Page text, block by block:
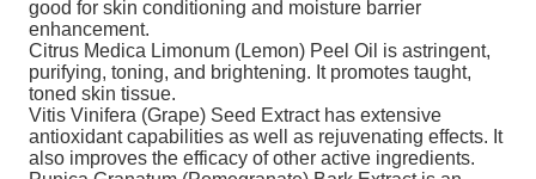
good for skin conditioning and moisture barrier
enhancement.
Citrus Medica Limonum (Lemon) Peel Oil is astringent,
purifying, toning, and brightening. It promotes taught,
toned skin tissue.
Vitis Vinifera (Grape) Seed Extract has extensive
antioxidant capabilities as well as rejuvenating effects. It
also improves the efficacy of other active ingredients.